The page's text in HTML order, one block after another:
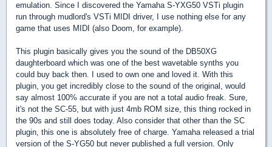
emulation. Since I discovered the Yamaha S-YXG50 VSTi plugin
run through mudlord's VSTi MIDI driver, I use nothing else for any
game that uses MIDI (also Doom, for example).
This plugin basically gives you the sound of the DB50XG
daughterboard which was one of the best wavetable synths you
could buy back then. I used to own one and loved it. With this
plugin, you get incredibly close to the sound of the original, would
say almost 100% accurate if you are not a total audio freak. Sure,
it's not the SC-55, but with just 4mb ROM size, this thing rocked in
the 90s and still does today. Also consider that other than the SC
plugin, this one is absolutely free of charge. Yamaha released a trial
version of the S-YG50 but never published a full version. Only